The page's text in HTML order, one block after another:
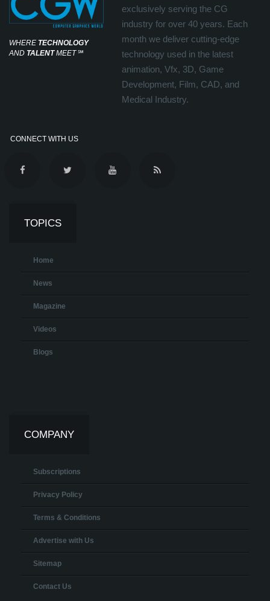
WHERE TECHNOLOGY
AND TALENTMEET℠
exclusively serving the CG
industry for over 40 years. Each
month we deliver cutting-edge
technology used in the latest
animation, Vfx, 3D, Game
Development, Film, CAD, and
Medical Industry.
CONNECT WITH US
TOPICS
Home
News
Magazine
Videos
Blogs
COMPANY
Subscriptions
Privacy Policy
Terms & Conditions
Advertise with Us
Sitemap
Contact Us